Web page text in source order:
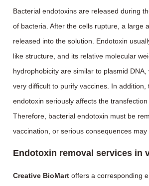
Bacterial endotoxins are released during
of bacteria. After the cells rupture, a large
released into the solution. Endotoxin
like structure, and its relative molecular
hydrophobicity are similar to plasmid DNA,
very difficult to purify vaccines. In addition,
endotoxin seriously affects the transfection
Therefore, bacterial endotoxin must be
vaccination, or serious consequences may
Endotoxin removal services in
Creative BioMart offers a corresponding